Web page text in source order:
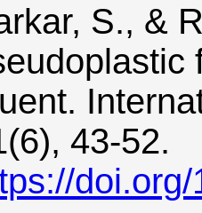
S., &
43-52.